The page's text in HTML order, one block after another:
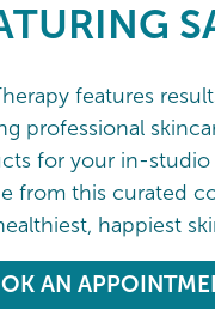
features
professional
for your in-
from this curated
happiest
AN